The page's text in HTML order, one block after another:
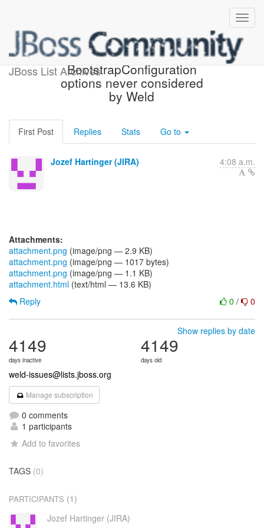
JBoss List Archives
[JBoss JIRA] (WELD-1904)
BootstrapConfiguration
options never considered
by Weld
First Post Replies Stats Go to
Jozef Hartinger (JIRA) 4:08 a.m.
Attachments:
attachment.png (image/png — 2.9 KB)
attachment.png (image/png — 1017 bytes)
attachment.png (image/png — 1.1 KB)
attachment.html (text/html — 13.6 KB)
0 / 0
Reply
Show replies by date
4149
days inactive
4149
days old
weld-issues@lists.jboss.org
Manage subscription
0 comments
1 participants
Add to favorites
TAGS (0)
PARTICIPANTS (1)
Jozef Hartinger (JIRA)